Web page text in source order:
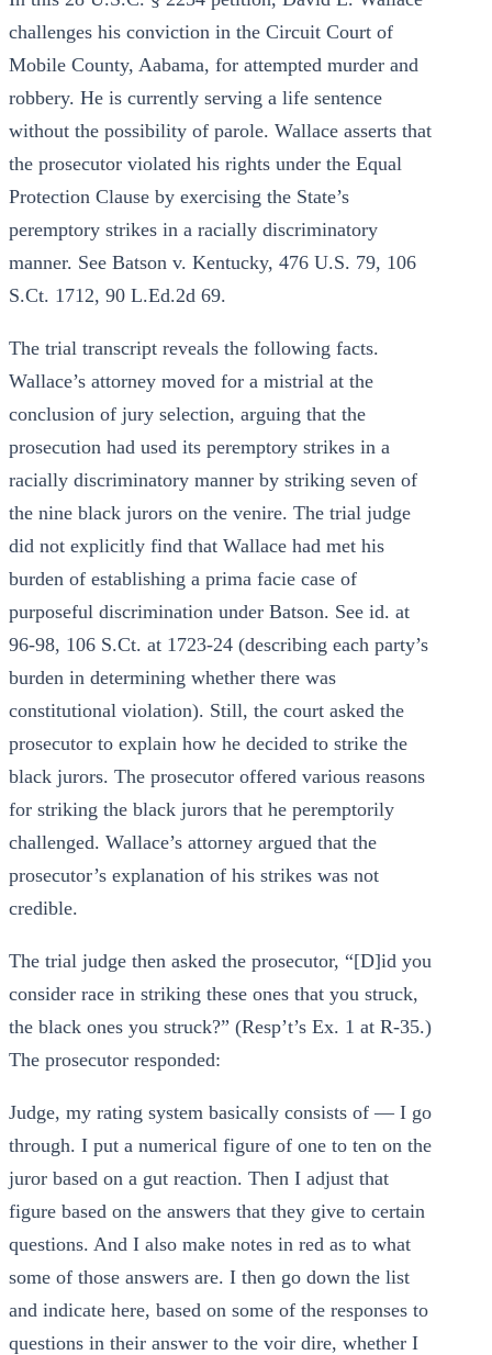
challenges his conviction in the Circuit Court of
Mobile County, Aabama, for attempted murder and
robbery. He is currently serving a life sentence
without the possibility of parole. Wallace asserts that
the prosecutor violated his rights under the Equal
Protection Clause by exercising the State’s
peremptory strikes in a racially discriminatory
manner. See Batson v. Kentucky, 476 U.S. 79, 106
S.Ct. 1712, 90 L.Ed.2d 69.
The trial transcript reveals the following facts.
Wallace’s attorney moved for a mistrial at the
conclusion of jury selection, arguing that the
prosecution had used its peremptory strikes in a
racially discriminatory manner by striking seven of
the nine black jurors on the venire. The trial judge
did not explicitly find that Wallace had met his
burden of establishing a prima facie case of
purposeful discrimination under Batson. See id. at
96-98, 106 S.Ct. at 1723-24 (describing each party’s
burden in determining whether there was
constitutional violation). Still, the court asked the
prosecutor to explain how he decided to strike the
black jurors. The prosecutor offered various reasons
for striking the black jurors that he peremptorily
challenged. Wallace’s attorney argued that the
prosecutor’s explanation of his strikes was not
credible.
The trial judge then asked the prosecutor, “[D]id you
consider race in striking these ones that you struck,
the black ones you struck?” (Resp’t’s Ex. 1 at R-35.)
The prosecutor responded:
Judge, my rating system basically consists of — I go
through. I put a numerical figure of one to ten on the
juror based on a gut reaction. Then I adjust that
figure based on the answers that they give to certain
questions. And I also make notes in red as to what
some of those answers are. I then go down the list
and indicate here, based on some of the responses to
questions in their answer to the voir dire, whether I